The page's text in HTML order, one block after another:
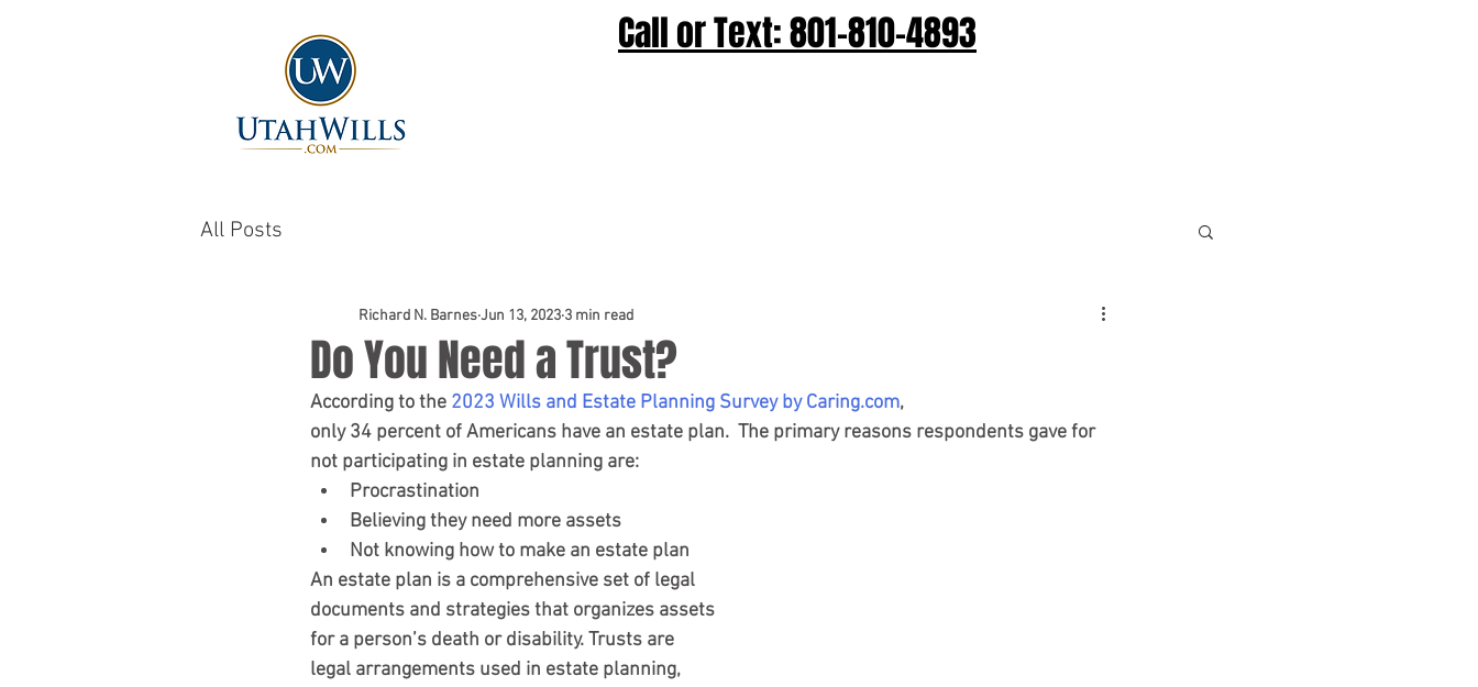
Call or Text: 801-810-4893
All Posts
Do You Need a Trust?
Richard N. BarnesJun 13, 2023 3 min read
According to the 2023 Wills and Estate Planning Survey by Caring.com,
only 34 percent of Americans have an estate plan.  The primary reasons respondents gave for
not participating in estate planning are:
Procrastination
Believing they need more assets
Not knowing how to make an estate plan
An estate plan is a comprehensive set of legal
documents and strategies that organizes assets
for a person’s death or disability. Trusts are
legal arrangements used in estate planning,